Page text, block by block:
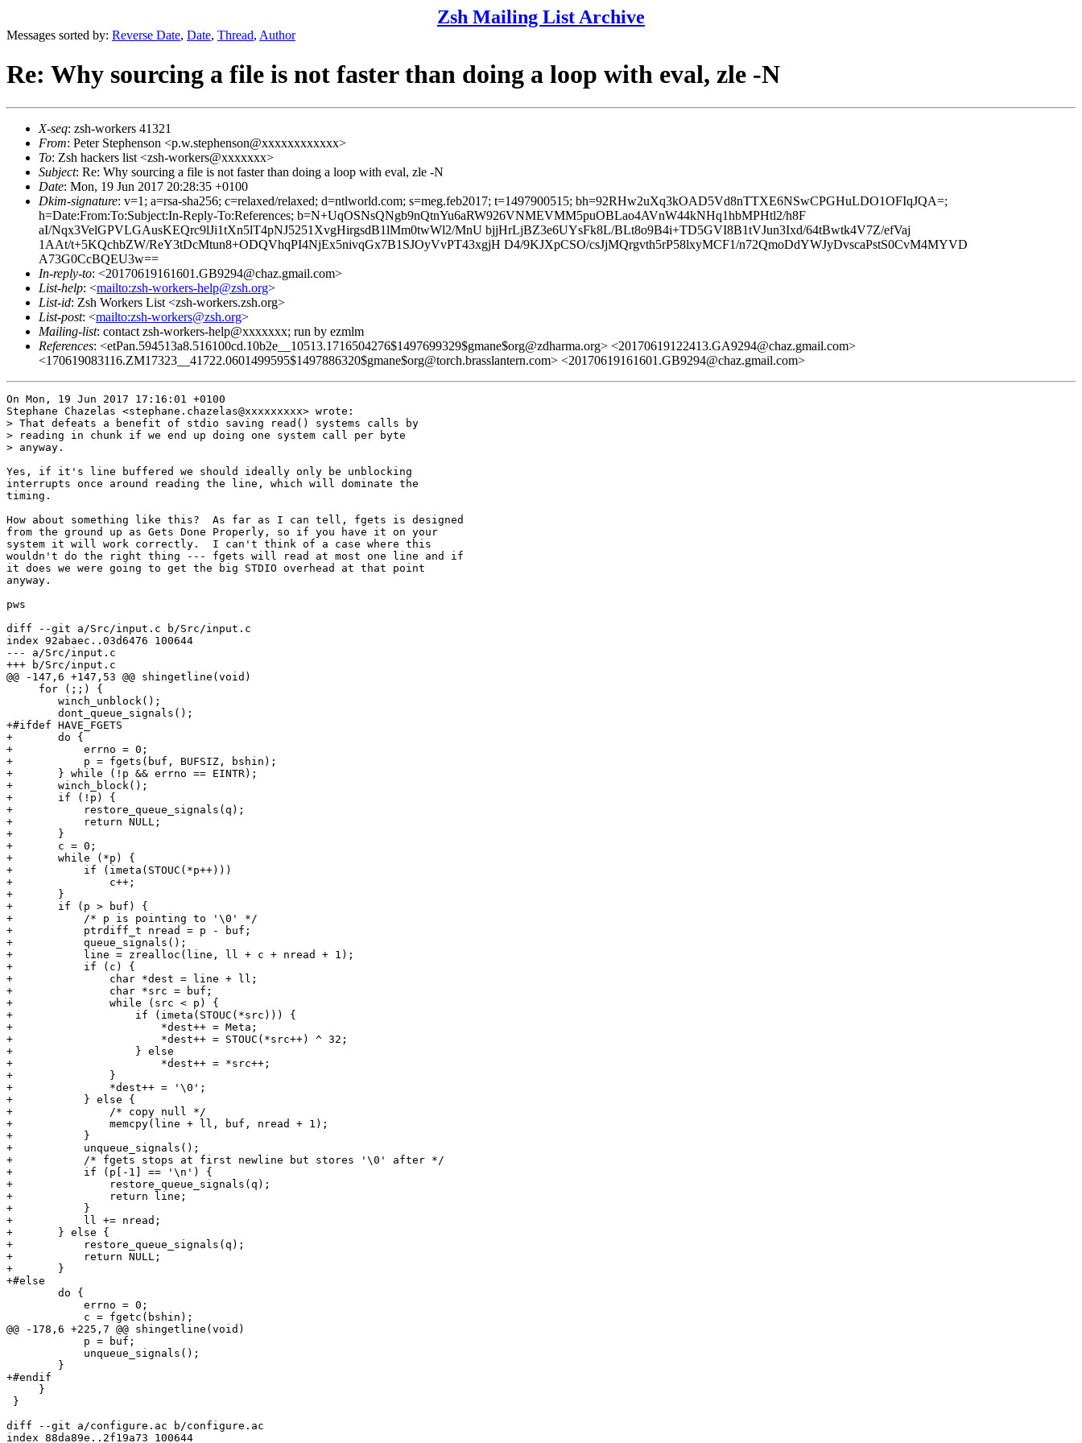
Zsh Mailing List Archive
Messages sorted by: Reverse Date, Date, Thread, Author
Re: Why sourcing a file is not faster than doing a loop with eval, zle -N
X-seq: zsh-workers 41321
From: Peter Stephenson <p.w.stephenson@xxxxxxxxxxxx>
To: Zsh hackers list <zsh-workers@xxxxxxx>
Subject: Re: Why sourcing a file is not faster than doing a loop with eval, zle -N
Date: Mon, 19 Jun 2017 20:28:35 +0100
Dkim-signature: v=1; a=rsa-sha256; c=relaxed/relaxed; d=ntlworld.com; s=meg.feb2017; t=1497900515; bh=92RHw2uXq3kOAD5Vd8nTTXE6NSwCPGHuLDO1OFIqJQA=;
h=Date:From:To:Subject:In-Reply-To:References; b=N+UqOSNsQNgb9nQtnYu6aRW926VNMEVMM5puOBLao4AVnW44kNHq1hbMPHtl2/h8F
aI/Nqx3VelGPVLGAusKEQrc9lJi1tXn5lT4pNJ5251XvgHirgsdB1lMm0twWl2/MnU bjjHrLjBZ3e6UYsFk8L/BLt8o9B4i+TD5GVI8B1tVJun3Ixd/64tBwtk4V7Z/efVaj
1AAt/t+5KQchbZW/ReY3tDcMtun8+ODQVhqPI4NjEx5nivqGx7B1SJOyVvPT43xgjH D4/9KJXpCSO/csJjMQrgvth5rP58lxyMCF1/n72QmoDdYWJyDvscaPstS0CvM4MYVD
A73G0CcBQEU3w==
In-reply-to: <20170619161601.GB9294@chaz.gmail.com>
List-help: <mailto:zsh-workers-help@zsh.org>
List-id: Zsh Workers List <zsh-workers.zsh.org>
List-post: <mailto:zsh-workers@zsh.org>
Mailing-list: contact zsh-workers-help@xxxxxxx; run by ezmlm
References: <etPan.594513a8.516100cd.10b2e__10513.1716504276$1497699329$gmane$org@zdharma.org> <20170619122413.GA9294@chaz.gmail.com>
<170619083116.ZM17323__41722.0601499595$1497886320$gmane$org@torch.brasslantern.com> <20170619161601.GB9294@chaz.gmail.com>
On Mon, 19 Jun 2017 17:16:01 +0100
Stephane Chazelas <stephane.chazelas@xxxxxxxxx> wrote:
> That defeats a benefit of stdio saving read() systems calls by
> reading in chunk if we end up doing one system call per byte
> anyway.
Yes, if it's line buffered we should ideally only be unblocking
interrupts once around reading the line, which will dominate the
timing.
How about something like this?  As far as I can tell, fgets is designed
from the ground up as Gets Done Properly, so if you have it on your
system it will work correctly.  I can't think of a case where this
wouldn't do the right thing --- fgets will read at most one line and if
it does we were going to get the big STDIO overhead at that point
anyway.
pws
diff --git a/Src/input.c b/Src/input.c
index 92abaec..03d6476 100644
--- a/Src/input.c
+++ b/Src/input.c
@@ -147,6 +147,53 @@ shingetline(void)
     for (;;) {
+#ifdef HAVE_FGETS
+	do {
+	    errno = 0;
+	    p = fgets(buf, BUFSIZ, bshin);
+	} while (!p && errno == EINTR);
+	winch_block();
+	if (!p) {
+	    restore_queue_signals(q);
+	    return NULL;
+	}
+	c = 0;
+	while (*p) {
+	    if (imeta(STOUC(*p++)))
+		c++;
+	}
+	if (p > buf) {
+	    /* p is pointing to '\0' */
+	    ptrdiff_t nread = p - buf;
+	    queue_signals();
+	    line = zrealloc(line, ll + c + nread + 1);
+	    if (c) {
+		char *dest = line + ll;
+		char *src = buf;
+		while (src < p) {
+		    if (imeta(STOUC(*src))) {
+			*dest++ = Meta;
+			*dest++ = STOUC(*src++) ^ 32;
+		    } else
+			*dest++ = *src++;
+		}
+		*dest++ = '\0';
+	    } else {
+		/* copy null */
+		memcpy(line + ll, buf, nread + 1);
+	    }
+	    unqueue_signals();
+	    /* fgets stops at first newline but stores '\0' after */
+	    if (p[-1] == '\n') {
+		restore_queue_signals(q);
+		return line;
+	    }
+	    ll += nread;
+	} else {
+	    restore_queue_signals(q);
+	    return NULL;
+	}
+#else
@@ -178,6 +225,7 @@ shingetline(void)
+#endif
     }
}
diff --git a/configure.ac b/configure.ac
index 88da89e..2f19a73 100644